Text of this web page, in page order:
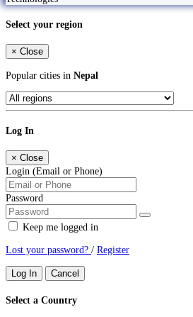
Select your region
× Close
Popular cities in Nepal
Log In
× Close
Login (Email or Phone)
Password
Keep me logged in
Lost your password? / Register
Log In Cancel
Select a Country